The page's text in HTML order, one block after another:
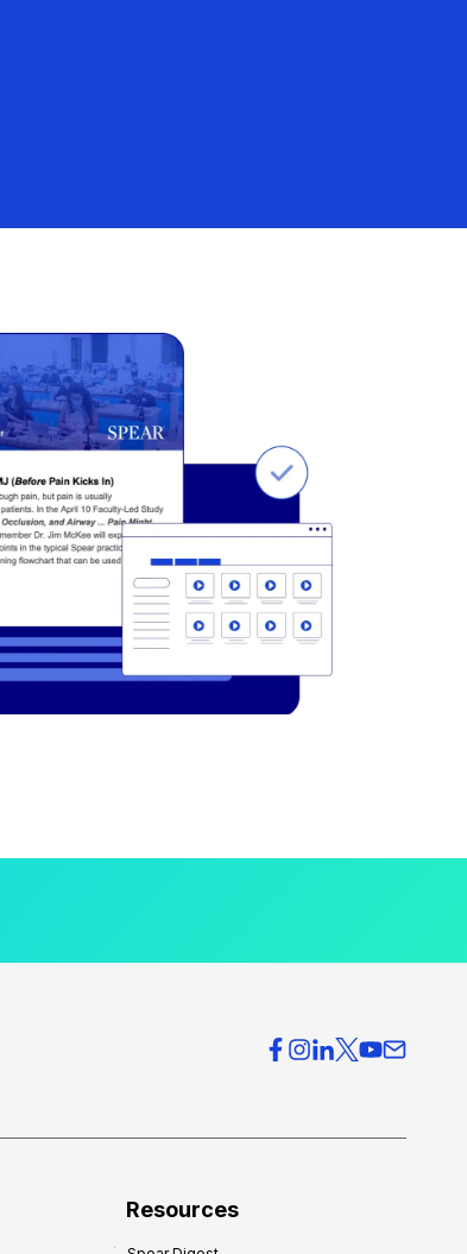
Resources